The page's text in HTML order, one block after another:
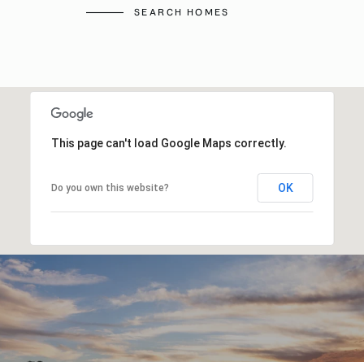
SEARCH HOMES
This page can't load Google Maps correctly.
Do you own this website? OK